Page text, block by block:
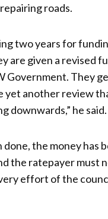
roads.
two years for
are given a revised
Government. They
yet another review
downwards,” he said.
done, the money has
the ratepayer must
effort of the